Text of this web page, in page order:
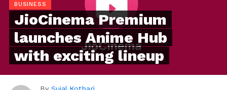
BUSINESS
JioCinema Premium
launches Anime Hub
with exciting lineup